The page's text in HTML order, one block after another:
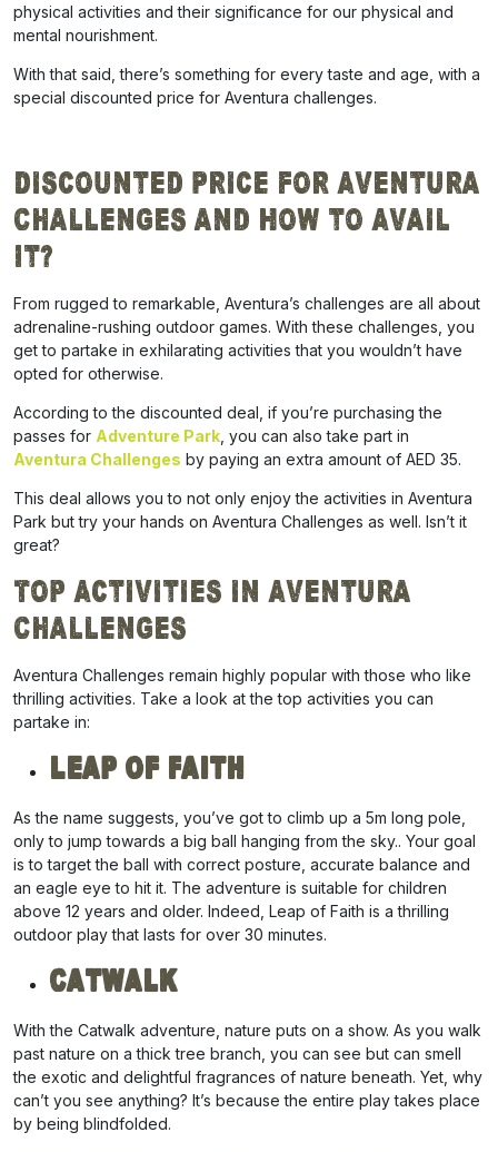
physical activities and their significance for our physical and
mental nourishment.
With that said, there’s something for every taste and age, with a
special discounted price for Aventura challenges.
Discounted Price for Aventura
Challenges and How to Avail
It?
From rugged to remarkable, Aventura’s challenges are all about
adrenaline-rushing outdoor games. With these challenges, you
get to partake in exhilarating activities that you wouldn’t have
opted for otherwise.
According to the discounted deal, if you’re purchasing the
passes for Adventure Park, you can also take part in
Aventura Challenges by paying an extra amount of AED 35.
This deal allows you to not only enjoy the activities in Aventura
Park but try your hands on Aventura Challenges as well. Isn’t it
great?
Top Activities in Aventura
Challenges
Aventura Challenges remain highly popular with those who like
thrilling activities. Take a look at the top activities you can
partake in:
Leap of Faith
As the name suggests, you’ve got to climb up a 5m long pole,
only to jump towards a big ball hanging from the sky.. Your goal
is to target the ball with correct posture, accurate balance and
an eagle eye to hit it. The adventure is suitable for children
above 12 years and older. Indeed, Leap of Faith is a thrilling
outdoor play that lasts for over 30 minutes.
Catwalk
With the Catwalk adventure, nature puts on a show. As you walk
past nature on a thick tree branch, you can see but can smell
the exotic and delightful fragrances of nature beneath. Yet, why
can’t you see anything? It’s because the entire play takes place
by being blindfolded.